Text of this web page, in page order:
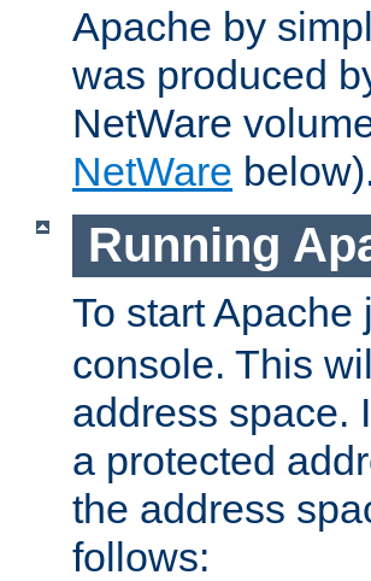
Apache by
was produced
NetWare
NetWare
Running
To start Apache
console. This
address space.
a protected
the address
follows: